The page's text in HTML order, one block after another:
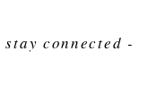
connected -